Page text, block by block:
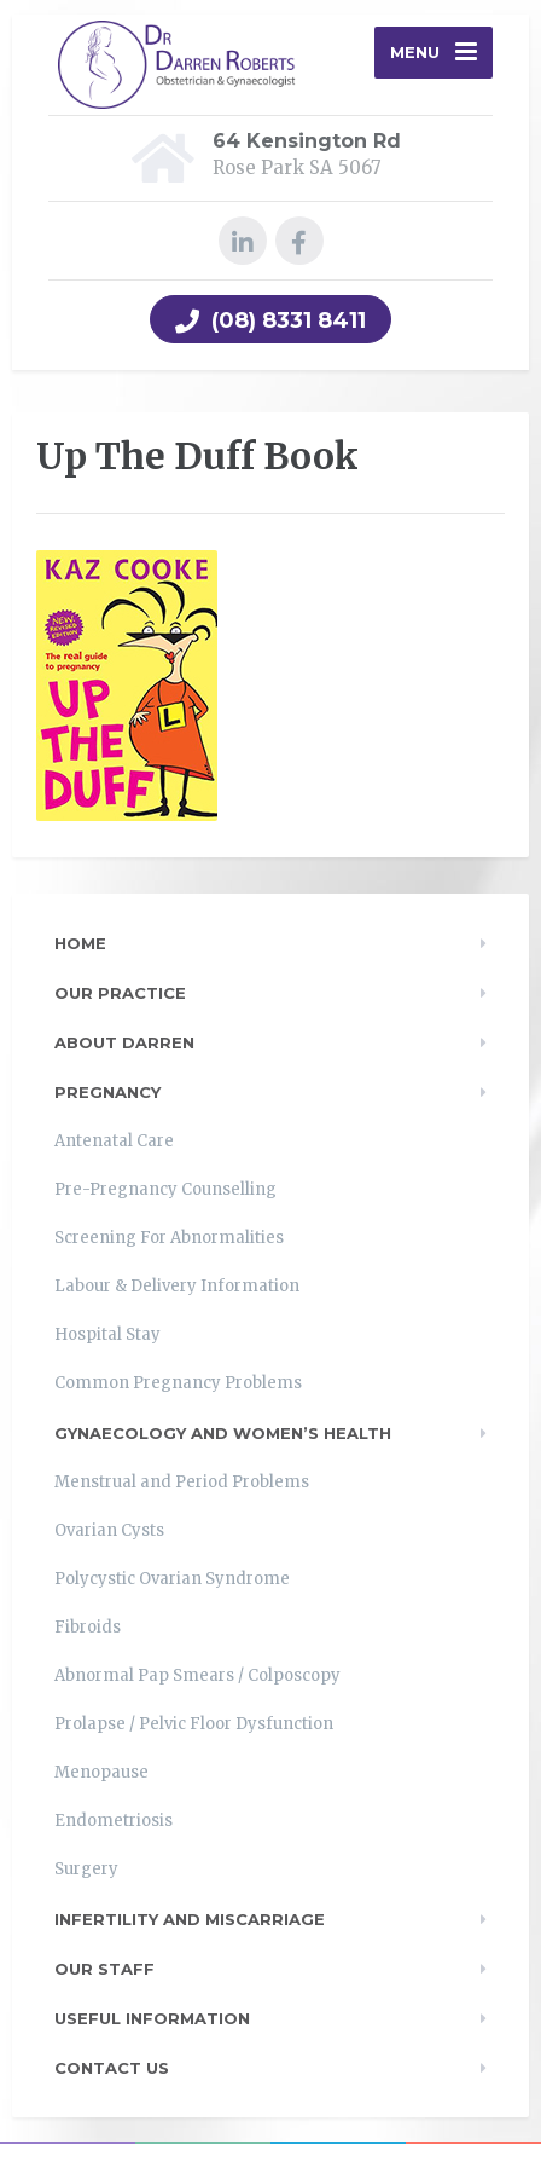
MENU
64 Kensington Rd
Rose Park SA 5067
(08) 8331 8411
Up The Duff Book
HOME
OUR PRACTICE
ABOUT DARREN
PREGNANCY
Antenatal Care
Pre-Pregnancy Counselling
Screening For Abnormalities
Labour & Delivery Information
Hospital Stay
Common Pregnancy Problems
GYNAECOLOGY AND WOMEN’S HEALTH
Menstrual and Period Problems
Ovarian Cysts
Polycystic Ovarian Syndrome
Fibroids
Abnormal Pap Smears / Colposcopy
Prolapse / Pelvic Floor Dysfunction
Menopause
Endometriosis
Surgery
INFERTILITY AND MISCARRIAGE
OUR STAFF
USEFUL INFORMATION
CONTACT US